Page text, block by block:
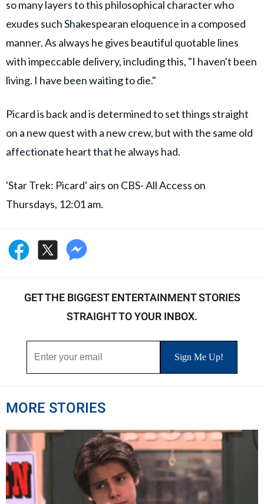
so many layers to this philosophical character who
exudes such Shakespearan eloquence in a composed
manner. As always he gives beautiful quotable lines
with impeccable delivery, including this, "I haven't been
living. I have been waiting to die."
Picard is back and is determined to set things straight
on a new quest with a new crew, but with the same old
affectionate heart that he always had.
'Star Trek: Picard' airs on CBS- All Access on
Thursdays, 12:01 am.
GET THE BIGGEST ENTERTAINMENT STORIES
STRAIGHT TO YOUR INBOX.
MORE STORIES